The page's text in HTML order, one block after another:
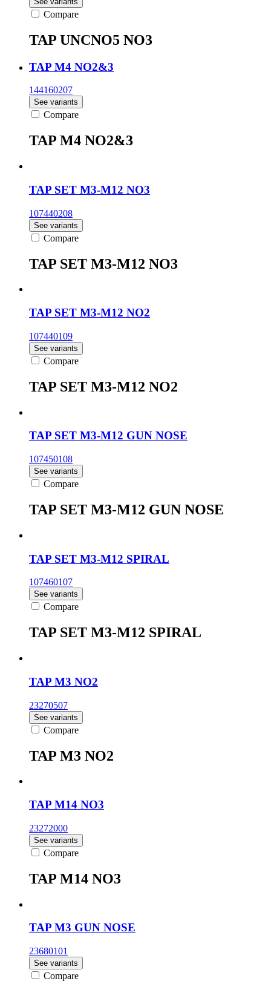
Compare
TAP UNCNO5 NO3
TAP M4 NO2&3
144160207
See variants
Compare
TAP M4 NO2&3
TAP SET M3-M12 NO3
107440208
See variants
Compare
TAP SET M3-M12 NO3
TAP SET M3-M12 NO2
107440109
See variants
Compare
TAP SET M3-M12 NO2
TAP SET M3-M12 GUN NOSE
107450108
See variants
Compare
TAP SET M3-M12 GUN NOSE
TAP SET M3-M12 SPIRAL
107460107
See variants
Compare
TAP SET M3-M12 SPIRAL
TAP M3 NO2
23270507
See variants
Compare
TAP M3 NO2
TAP M14 NO3
23272000
See variants
Compare
TAP M14 NO3
TAP M3 GUN NOSE
23680101
See variants
Compare